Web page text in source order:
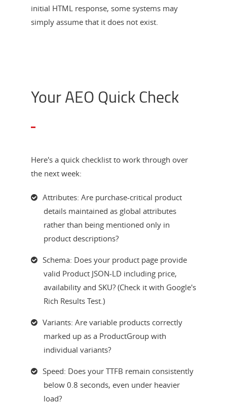
initial HTML response, some systems may
simply assume that it does not exist.
Your AEO Quick Check
Here's a quick checklist to work through over
the next week:
Attributes: Are purchase-critical product
details maintained as global attributes
rather than being mentioned only in
product descriptions?
Schema: Does your product page provide
valid Product JSON-LD including price,
availability and SKU? (Check it with Google's
Rich Results Test.)
Variants: Are variable products correctly
marked up as a ProductGroup with
individual variants?
Speed: Does your TTFB remain consistently
below 0.8 seconds, even under heavier
load?